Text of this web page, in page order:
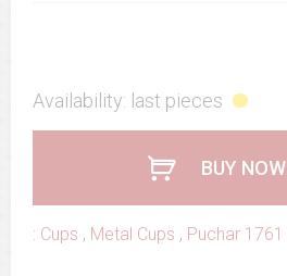
Availability: last pieces
BUY NOW
: Cups , Metal Cups , Puchar 1761